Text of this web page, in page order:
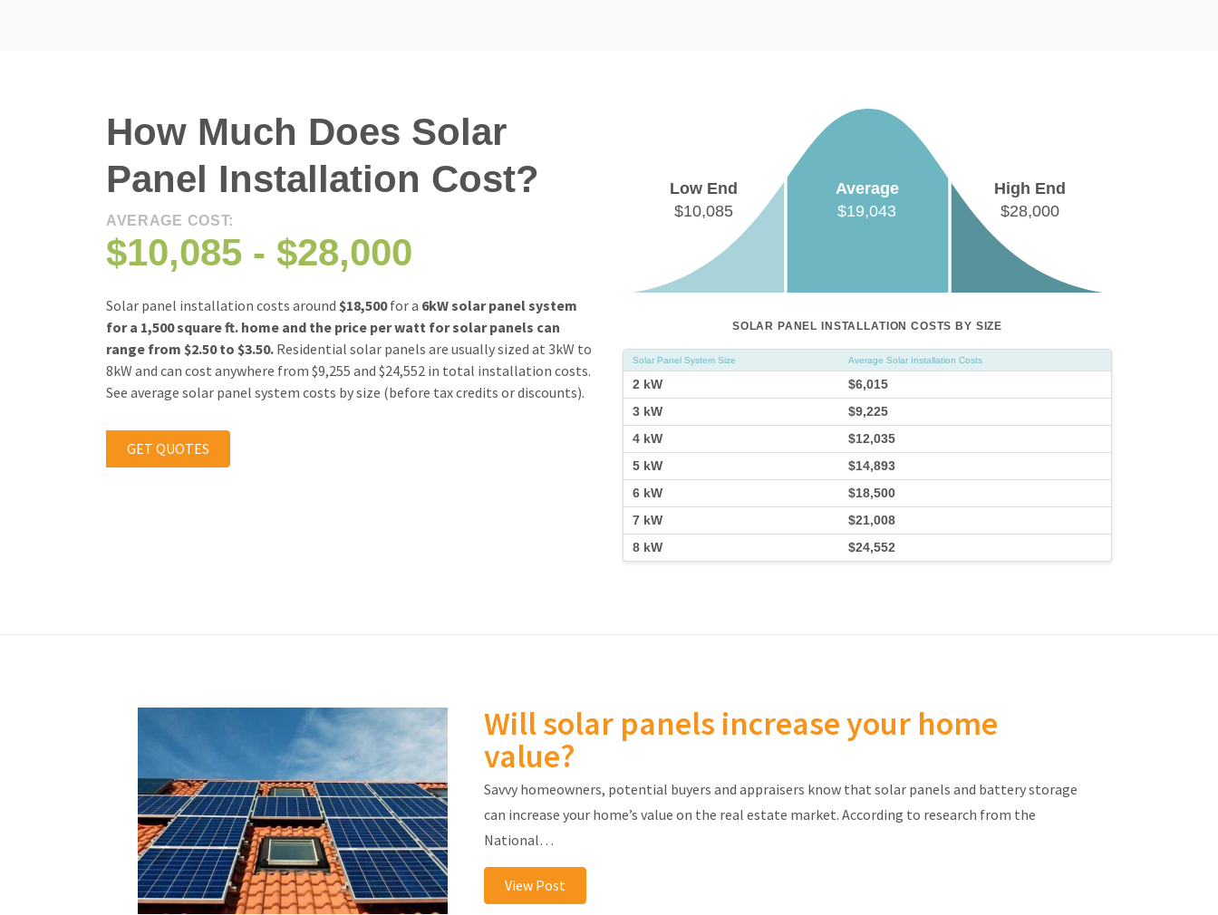
How Much Does Solar
Panel Installation Cost?
AVERAGE COST:
$10,085 - $28,000
Solar panel installation costs around $18,500for a 6kW solar panel system
for a 1,500 square ft. home and the price per watt forsolarpanels can
range from $2.50 to $3.50. Residential solar panels are usually sized at 3kW to
8kW and can cost anywhere from $9,255 and $24,552 in total installation costs.
See average solar panel system costs by size (before tax credits or discounts).
GET QUOTES
Low End
$10,085
Average
$19,043
High End
$28,000
SOLAR PANEL INSTALLATION COSTS BY SIZE
Solar Panel System Size Average Solar Installation Costs
2 kW
$6,015
3 kW
$9,225
4 kW
$12,035
5 kW
$14,893
6 kW
$18,500
7 kW
$21,008
8 kW
$24,552
Will solar panels increase your home
value?
Savvy homeowners, potential buyers and appraisers know that solar panels and battery storage
can increase your home’s value on the real estate market. According to research from the
National…
View Post